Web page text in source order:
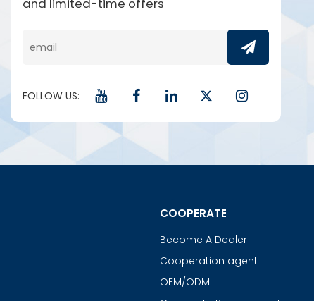
and limited-time offers
FOLLOW US:
COOPERATE
Become A Dealer
Cooperation agent
OEM/ODM